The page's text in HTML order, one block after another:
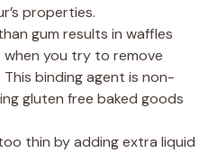
properties.
gum results in waffles
you try to remove
binding agent is non-
gluten free baked goods
thin by adding extra liquid